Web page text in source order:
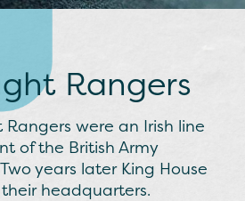
Rangers
were an Irish line
of the British Army
years later King House
headquarters.